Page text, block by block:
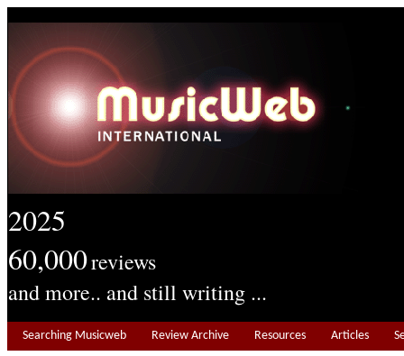
2025
60,000reviews
and more.. and still writing ...
Searching Musicweb Review Archive Resources Articles